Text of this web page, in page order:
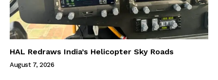
HAL Redraws India’s Helicopter Sky Roads
August 7, 2026